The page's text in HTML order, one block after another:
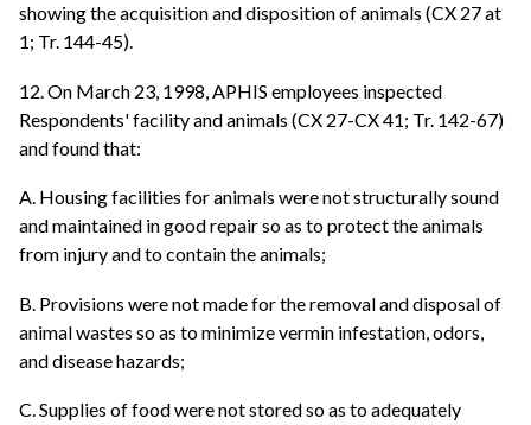
showing the acquisition and disposition of animals (CX 27 at
1; Tr. 144-45).
12. On March 23, 1998, APHIS employees inspected
Respondents' facility and animals (CX 27-CX 41; Tr. 142-67)
and found that:
A. Housing facilities for animals were not structurally sound
and maintained in good repair so as to protect the animals
from injury and to contain the animals;
B. Provisions were not made for the removal and disposal of
animal wastes so as to minimize vermin infestation, odors,
and disease hazards;
C. Supplies of food were not stored so as to adequately